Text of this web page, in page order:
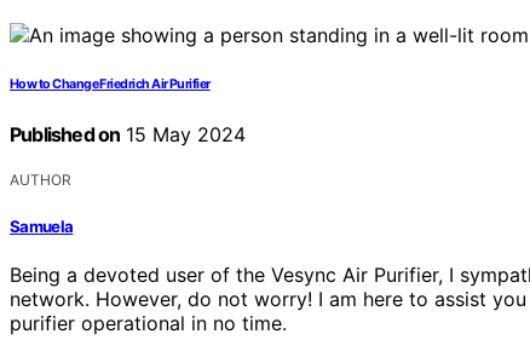
How to Change Friedrich Air Purifier
Published on 15 May 2024
AUTHOR
Samuela
Being a devoted user of the Vesync Air Purifier, I
network. However, do not worry! I am here to assist
purifier operational in no time.